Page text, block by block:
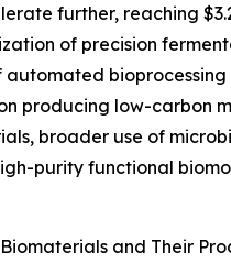
further, reaching $3.2
of precision
producing low-carbon
broader use of
purity functional
and Their